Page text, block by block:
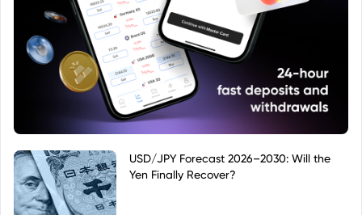
USD/JPY Forecast 2026–2030: Will the
Yen Finally Recover?